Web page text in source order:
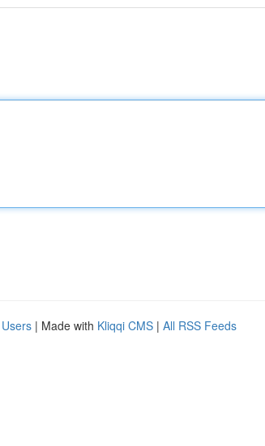
| Made with Kliqqi CMS | All RSS Feeds